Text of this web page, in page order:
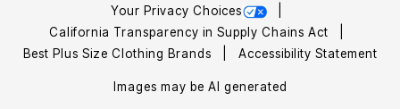
Your Privacy Choices
California Transparency in Supply Chains Act
Best Plus Size Clothing Brands
Accessibility Statement
Images may be AI generated